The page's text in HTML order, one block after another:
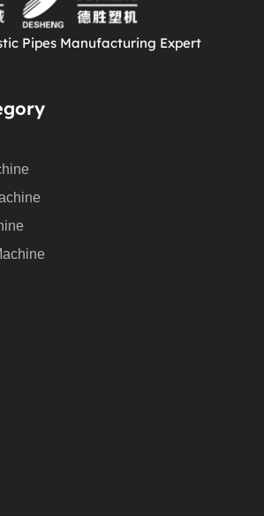
Pipes Manufacturing Expert